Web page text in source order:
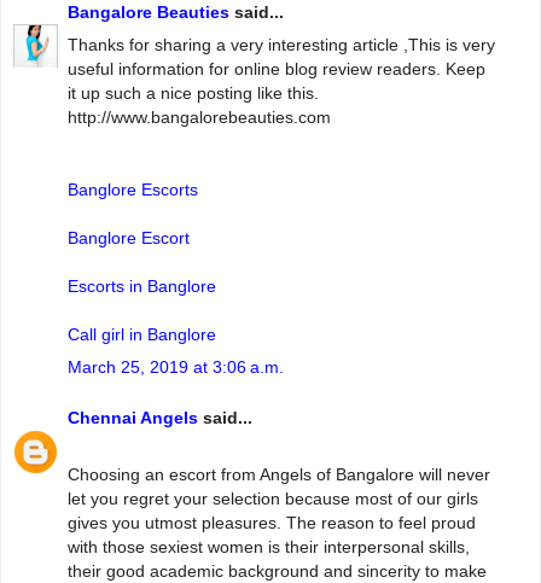
Bangalore Beauties said...
Thanks for sharing a very interesting article ,This is very
useful information for online blog review readers. Keep
it up such a nice posting like this.
http://www.bangalorebeauties.com
Banglore Escorts
Banglore Escort
Escorts in Banglore
Call girl in Banglore
March 25, 2019 at 3:06 a.m.
Chennai Angels said...
Choosing an escort from Angels of Bangalore will never
let you regret your selection because most of our girls
gives you utmost pleasures. The reason to feel proud
with those sexiest women is their interpersonal skills,
their good academic background and sincerity to make